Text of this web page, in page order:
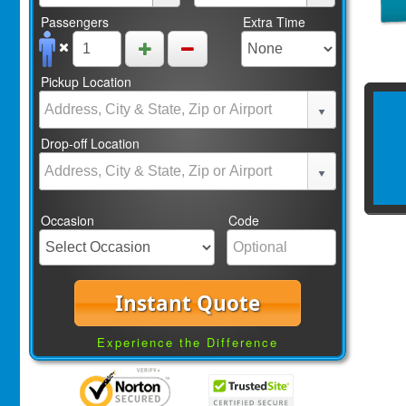
Passengers Extra Time
Pickup Location
Drop-off Location
Occasion Code
Instant Quote
Experience the Difference